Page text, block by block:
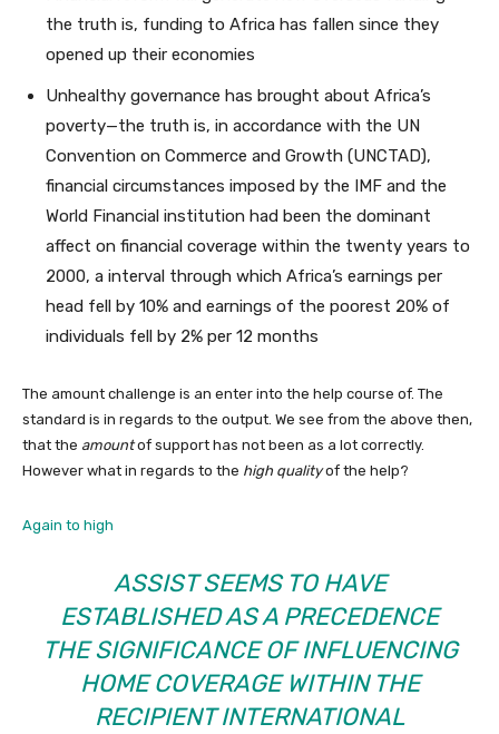
the truth is, funding to Africa has fallen since they
opened up their economies
Unhealthy governance has brought about Africa’s
poverty—the truth is, in accordance with the UN
Convention on Commerce and Growth (UNCTAD),
financial circumstances imposed by the IMF and the
World Financial institution had been the dominant
affect on financial coverage within the twenty years to
2000, a interval through which Africa’s earnings per
head fell by 10% and earnings of the poorest 20% of
individuals fell by 2% per 12 months
The amount challenge is an enter into the help course of. The
standard is in regards to the output. We see from the above then,
that the amountof support has not been as a lot correctly.
However what in regards to the high qualityof the help?
Again to high
ASSIST SEEMS TO HAVE
ESTABLISHED AS A PRECEDENCE
THE SIGNIFICANCE OF INFLUENCING
HOME COVERAGE WITHIN THE
RECIPIENT INTERNATIONAL